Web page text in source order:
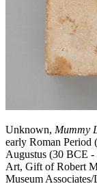
Unknown, Mummy
early Roman Period
Augustus (30 BCE
Art, Gift of Robert
Museum